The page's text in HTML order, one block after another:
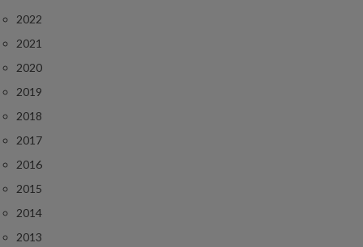
2022
2021
2020
2019
2018
2017
2016
2015
2014
2013